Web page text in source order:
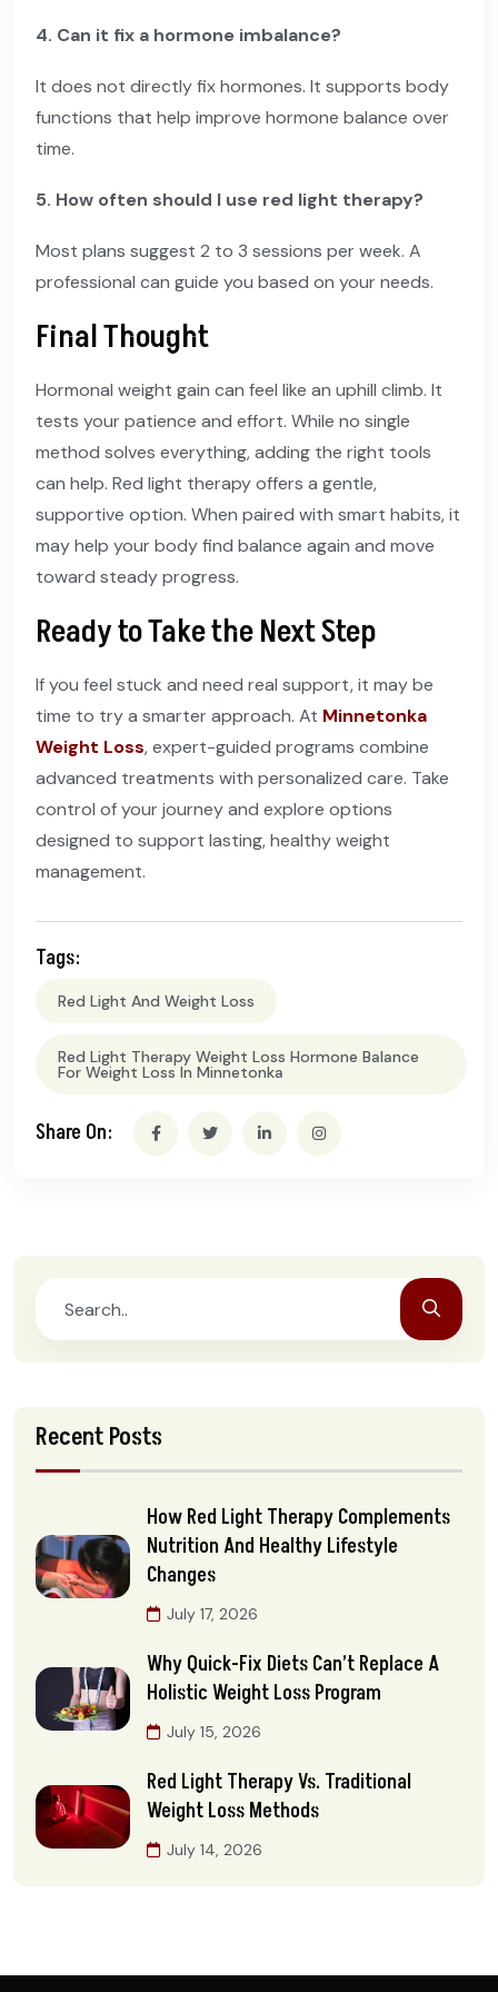
4. Can it fix a hormone imbalance?
It does not directly fix hormones. It supports body
functions that help improve hormone balance over
time.
5. How often should I use red light therapy?
Most plans suggest 2 to 3 sessions per week. A
professional can guide you based on your needs.
Final Thought
Hormonal weight gain can feel like an uphill climb. It
tests your patience and effort. While no single
method solves everything, adding the right tools
can help. Red light therapy offers a gentle,
supportive option. When paired with smart habits, it
may help your body find balance again and move
toward steady progress.
Ready to Take the Next Step
If you feel stuck and need real support, it may be
time to try a smarter approach. At Minnetonka
Weight Loss, expert-guided programs combine
advanced treatments with personalized care. Take
control of your journey and explore options
designed to support lasting, healthy weight
management.
Tags:
Red Light And Weight Loss
Red Light Therapy Weight Loss Hormone Balance
For Weight Loss In Minnetonka
Share On:
Recent Posts
How Red Light Therapy Complements
Nutrition And Healthy Lifestyle
Changes
July 17, 2026
Why Quick-Fix Diets Can’t Replace A
Holistic Weight Loss Program
July 15, 2026
Red Light Therapy Vs. Traditional
Weight Loss Methods
July 14, 2026